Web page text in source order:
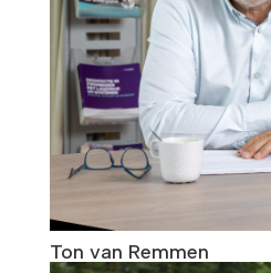
Ton van Remmen